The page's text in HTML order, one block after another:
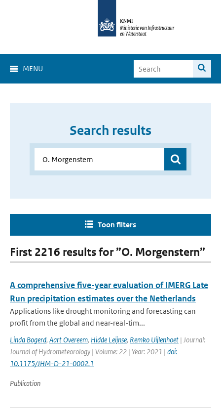
MENU
Search results
Toon filters
First 2216 results for ”O. Morgenstern”
A comprehensive five-year evaluation of IMERG Late
Run precipitation estimates over the Netherlands
Applications like drought monitoring and forecasting can
profit from the global and near-real-tim...
Linda Bogerd, Aart Overeem, Hidde Leijnse, Remko Uijlenhoet | Journal:
Journal of Hydrometeorology | Volume: 22 | Year: 2021 | doi:
10.1175/JHM-D-21-0002.1
Publication